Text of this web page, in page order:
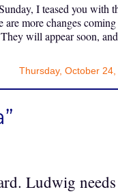
I teased you with
are more changes
will appear soon,
Thursday, October
Ludwig